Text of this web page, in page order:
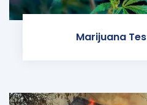
Marijuana